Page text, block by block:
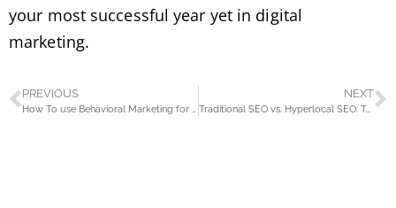
your most successful year yet in digital
marketing.
PREVIOUS
How To use Behavioral Marketing for Higher ROI in Digital Marketing?
NEXT
Traditional SEO vs. Hyperlocal SEO: Tailoring Your Strategy for Pakistan